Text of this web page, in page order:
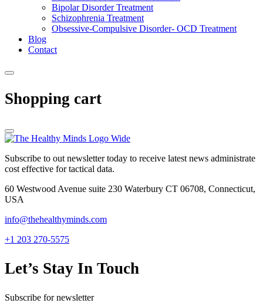
Bipolar Disorder Treatment
Schizophrenia Treatment
Obsessive-Compulsive Disorder- OCD Treatment
Blog
Contact
Shopping cart
Subscribe to out newsletter today to receive latest news administrate
cost effective for tactical data.
60 Westwood Avenue suite 230 Waterbury CT 06708, Connecticut,
USA
info@thehealthyminds.com
+1 203 270-5575
Let’s Stay In Touch
Subscribe for newsletter